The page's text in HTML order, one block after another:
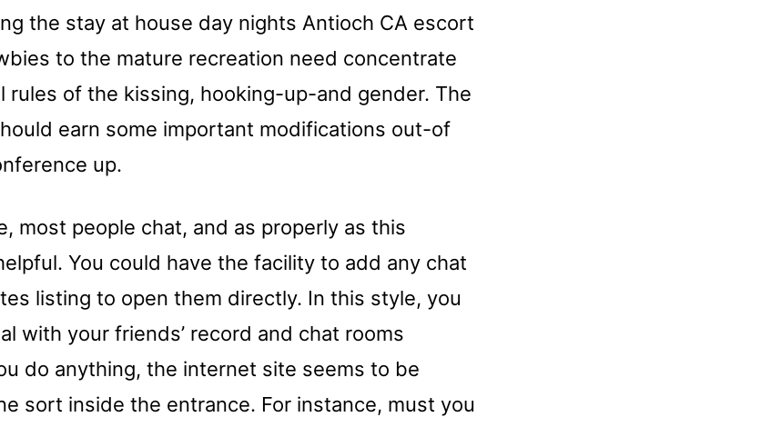
the stay at house day nights Antioch CA escort
to the mature recreation need concentrate
rules of the kissing, hooking-up-and gender. The
earn some important modifications out-of
up.
most people chat, and as properly as this
You could have the facility to add any chat
listing to open them directly. In this style, you
with your friends’ record and chat rooms
do anything, the internet site seems to be
sort inside the entrance. For instance, must you